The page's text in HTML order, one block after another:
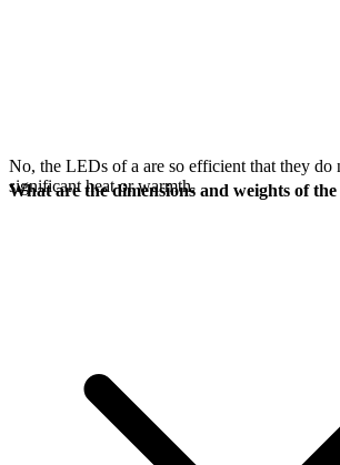
No, the LEDs of a are so efficient that they do
significant heat or warmth.
What are the dimensions and weights of the